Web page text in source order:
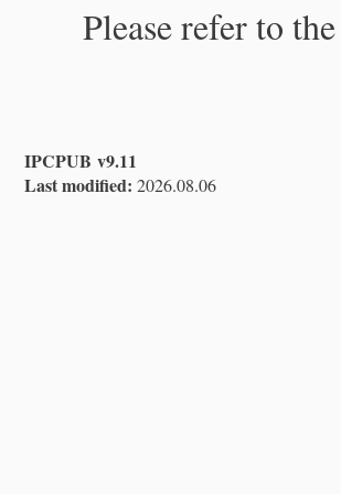
Please refer to
IPCPUB v9.11
Last modified: 2026.08.06